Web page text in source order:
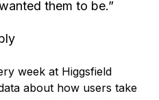
them to be.”
week at Higgsfield
about how users take